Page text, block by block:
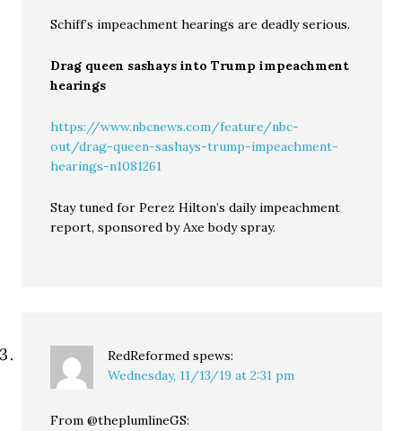
Schiff’s impeachment hearings are deadly serious.
Drag queen sashays into Trump impeachment
hearings
https://www.nbcnews.com/feature/nbc-
out/drag-queen-sashays-trump-impeachment-
hearings-n1081261
Stay tuned for Perez Hilton’s daily impeachment
report, sponsored by Axe body spray.
RedReformed spews:
Wednesday, 11/13/19 at 2:31 pm
From @theplumlineGS: